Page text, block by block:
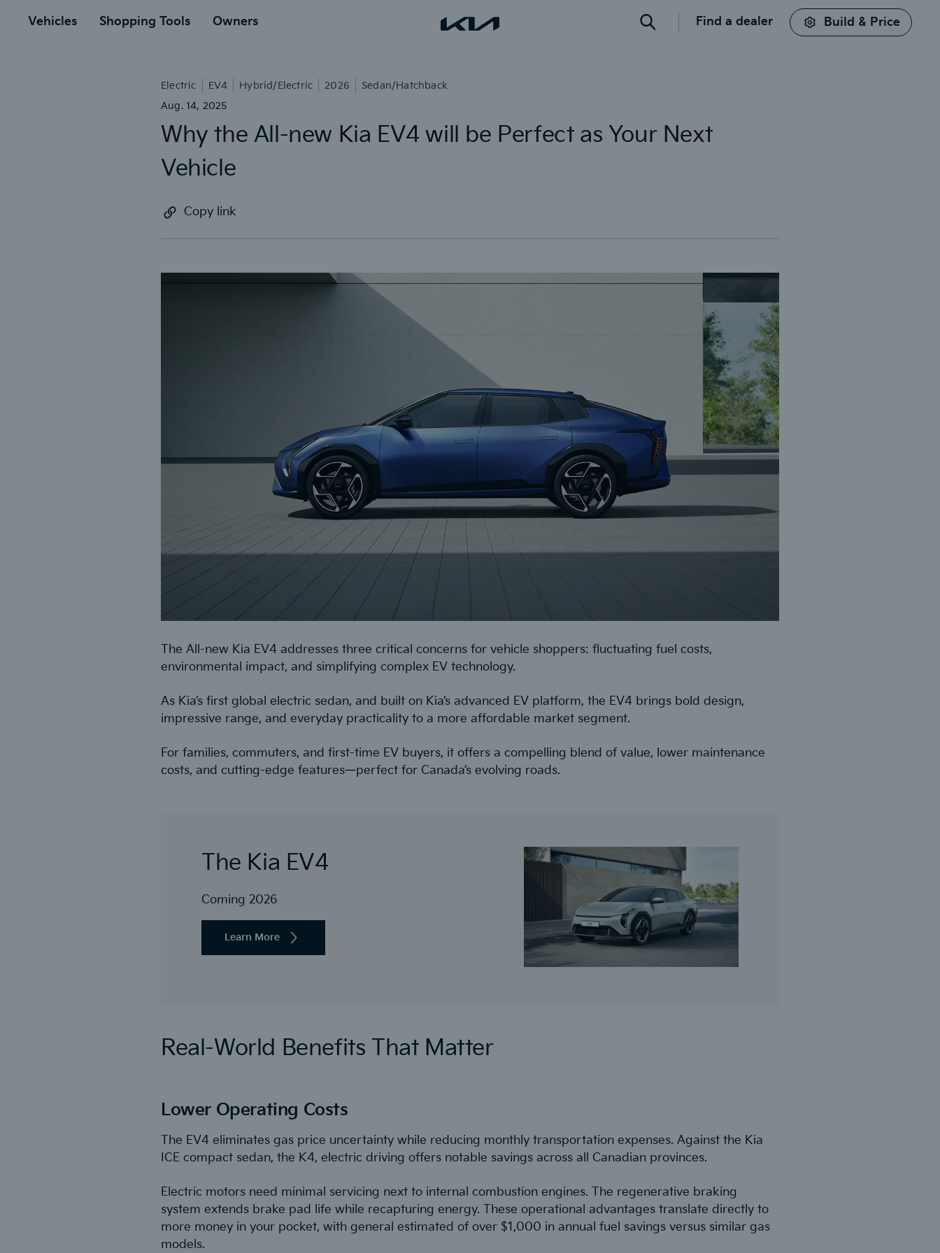
Vehicles Shopping Tools Owners Search Find a dealer Build & Price
Electric EV4 Hybrid/Electric 2026
Sedan/Hatchback
Aug. 14, 2025
Why the All-new Kia EV4 will be Perfect as Your Next
Vehicle
Copy link
The All-new Kia EV4 addresses three critical concerns for vehicle shoppers: fluctuating fuel costs,
environmental impact, and simplifying complex EV technology.
As Kia’s first global electric sedan, and built on Kia’s advanced EV platform, the EV4 brings bold design,
impressive range, and everyday practicality to a more affordable market segment.
For families, commuters, and first-time EV buyers, it offers a compelling blend of value, lower maintenance
costs, and cutting-edge features—perfect for Canada’s evolving roads.
The Kia EV4
Coming 2026
Learn More
Real-World Benefits That Matter
Lower Operating Costs
The EV4 eliminates gas price uncertainty while reducing monthly transportation expenses. Against the Kia
ICE compact sedan, the K4, electric driving offers notable savings across all Canadian provinces.
Electric motors need minimal servicing next to internal combustion engines. The regenerative braking
system extends brake pad life while recapturing energy. These operational advantages translate directly to
more money in your pocket, with general estimated of over $1,000 in annual fuel savings versus similar gas
models.